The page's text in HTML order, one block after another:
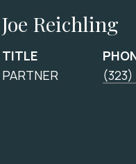
Joe Reichling
TITLE
PARTNER